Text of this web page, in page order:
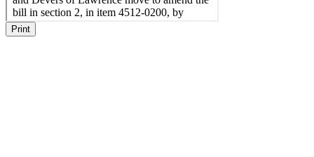
Print